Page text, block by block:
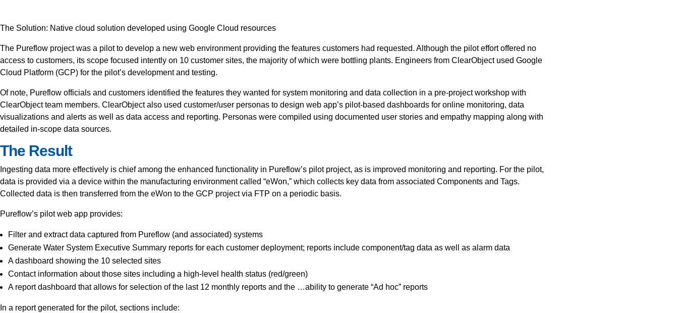
The Solution: Native cloud solution developed using Google Cloud resources
The Pureflow project was a pilot to develop a new web environment providing the features customers had requested. Although the pilot effort offered no
access to customers, its scope focused intently on 10 customer sites, the majority of which were bottling plants. Engineers from ClearObject used Google
Cloud Platform (GCP) for the pilot’s development and testing.
Of note, Pureflow officials and customers identified the features they wanted for system monitoring and data collection in a pre-project workshop with
ClearObject team members. ClearObject also used customer/user personas to design web app’s pilot-based dashboards for online monitoring, data
visualizations and alerts as well as data access and reporting. Personas were compiled using documented user stories and empathy mapping along with
detailed in-scope data sources.
The Result
Ingesting data more effectively is chief among the enhanced functionality in Pureflow’s pilot project, as is improved monitoring and reporting. For the pilot,
data is provided via a device within the manufacturing environment called “eWon,” which collects key data from associated Components and Tags.
Collected data is then transferred from the eWon to the GCP project via FTP on a periodic basis.
Pureflow’s pilot web app provides:
Filter and extract data captured from Pureflow (and associated) systems
Generate Water System Executive Summary reports for each customer deployment; reports include component/tag data as well as alarm data
A dashboard showing the 10 selected sites
Contact information about those sites including a high-level health status (red/green)
A report dashboard that allows for selection of the last 12 monthly reports and the …ability to generate “Ad hoc” reports
In a report generated for the pilot, sections include: